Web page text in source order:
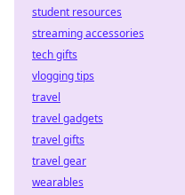
student resources
streaming accessories
tech gifts
vlogging tips
travel
travel gadgets
travel gifts
travel gear
wearables